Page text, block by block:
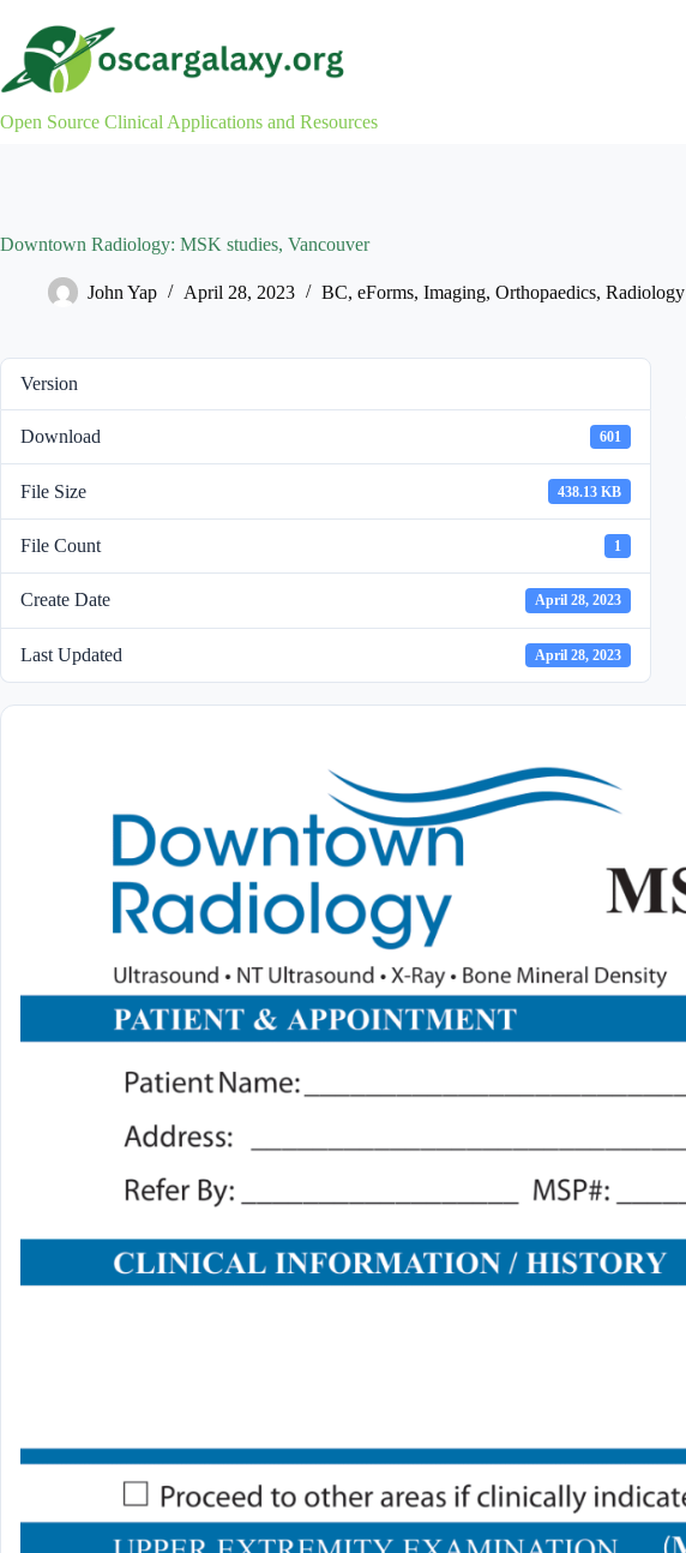
content
Open Source Clinical Applications and Resources
Downtown Radiology: MSK studies, Vancouver
John Yap April 28, 2023 BC, eForms, Imaging, Orthopaedics, Radiology
Version
Download 601
File Size 438.13 KB
File Count 1
Create Date April 28, 2023
Last Updated April 28, 2023